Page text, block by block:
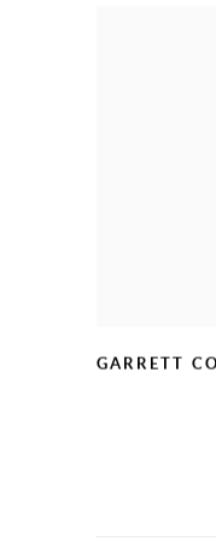
GARRETT